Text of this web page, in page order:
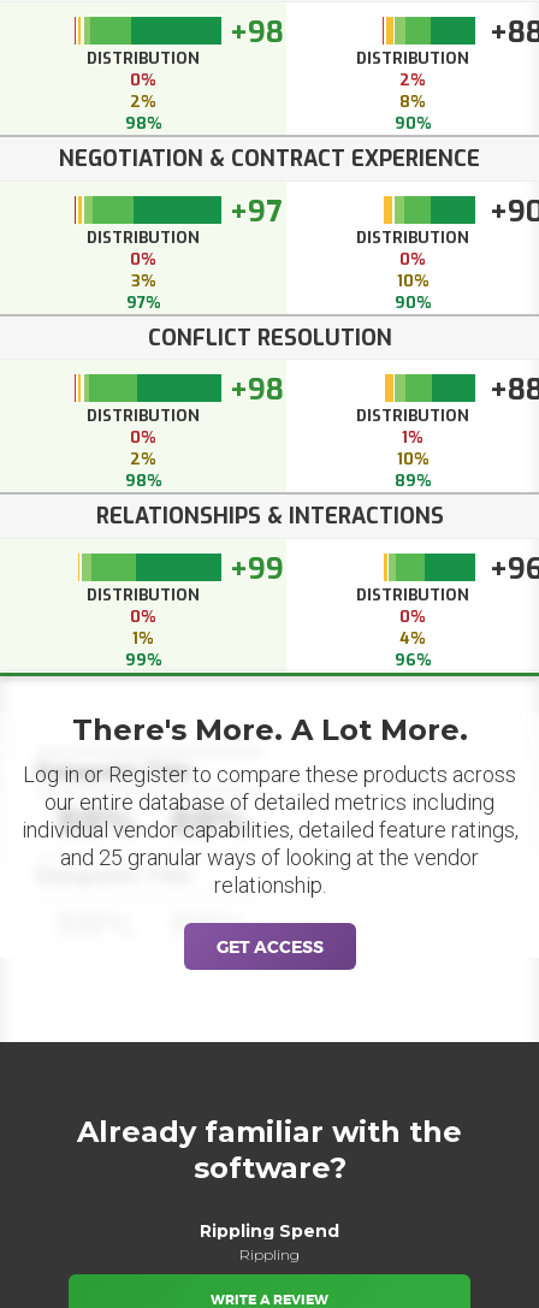
+98
DISTRIBUTION
0%
2%
98%
DISTRIBUTION
2%
8%
90%
NEGOTIATION & CONTRACT EXPERIENCE
+97
DISTRIBUTION
0%
3%
97%
DISTRIBUTION
0%
10%
90%
CONFLICT RESOLUTION
+98
DISTRIBUTION
0%
2%
98%
DISTRIBUTION
1%
10%
89%
RELATIONSHIPS & INTERACTIONS
+99
DISTRIBUTION
0%
1%
99%
DISTRIBUTION
0%
4%
96%
Datapoint Title
88% 88%
Datapoint Title
88%
There's More. A Lot More.
Log in or Register to compare these products across
our entire database of detailed metrics including
individual vendor capabilities, detailed feature ratings,
and 25 granular ways of looking at the vendor
relationship.
GET ACCESS
Already familiar with the
software?
Rippling Spend
Rippling
WRITE A REVIEW